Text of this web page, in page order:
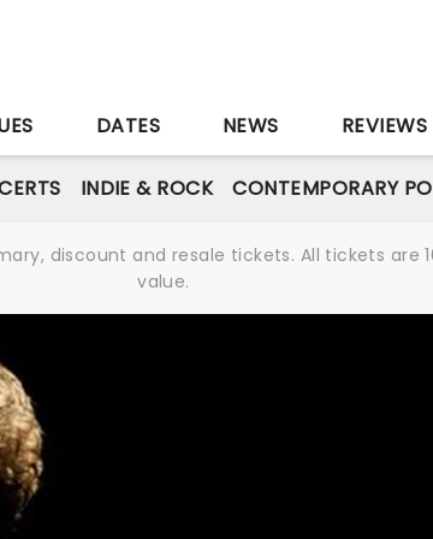
DATES NEWS REVIEWS
INDIE & ROCK CONTEMPORARY
discount and resale tickets. All tickets
value.